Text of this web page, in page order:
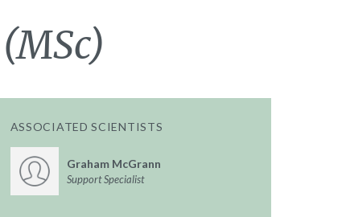
ASSOCIATED SCIENTISTS
Graham McGrann
Support Specialist